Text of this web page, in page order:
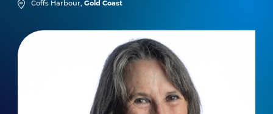
Coffs Harbour,Gold Coast